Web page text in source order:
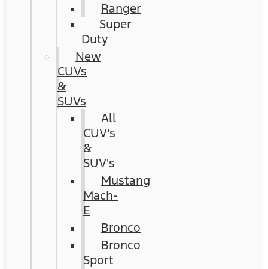
Ranger
Super
Duty
New
CUVs
&
SUVs
All
CUV's
&
SUV's
Mustang
Mach-
E
Bronco
Bronco
Sport